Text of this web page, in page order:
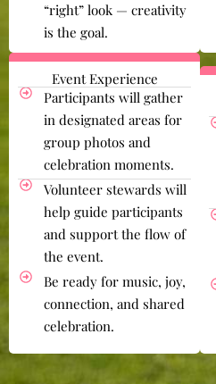
“right” look — creativity
is the goal.
Event Experience
Participants will gather
in designated areas for
group photos and
celebration moments.
Volunteer stewards will
help guide participants
and support the flow of
the event.
Be ready for music, joy,
connection, and shared
celebration.